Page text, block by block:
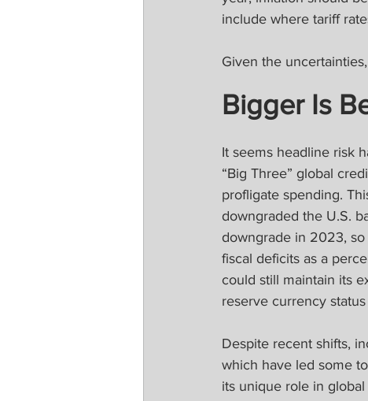
include where tariff
Given the
Bigger Is
It seems headline risk
“Big Three” global
profligate spending.
downgraded the U.S.
downgrade in 2023, so
fiscal deficits as a
could still maintain its
reserve currency
Despite recent shifts,
which have led some
its unique role in